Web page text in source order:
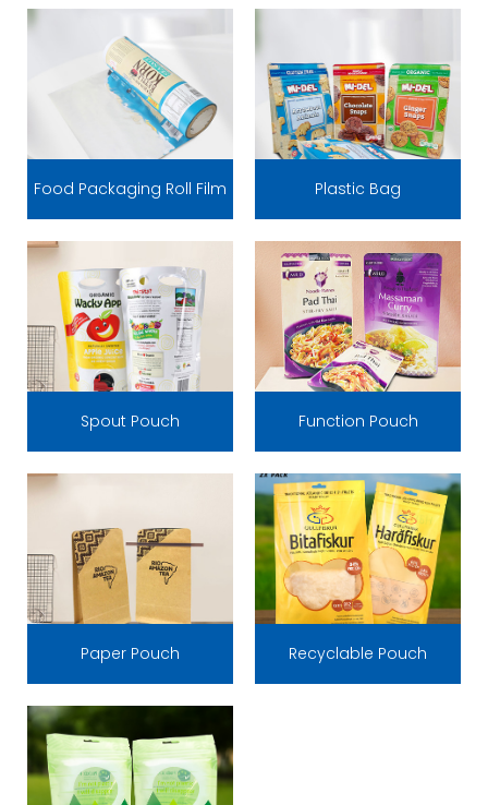
Food Packaging Roll Film Plastic Bag
Spout Pouch Function Pouch
Paper Pouch Recyclable Pouch